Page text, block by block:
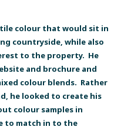
colour that would sit in
countryside, while also
to the property. He
and brochure and
colour blends. Rather
he looked to create his
colour samples in
to match in to the